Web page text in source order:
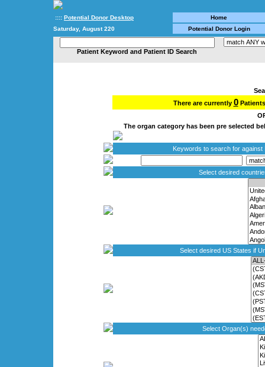
:::: Potential Donor Desktop
Home
Saturday, August 220
Potential Donor Login
Patient Keyword and Patient ID Search
There are currently 0Patients
The organ category has been pre selected
Keywords to search for against
Select desired
Select desired US States if
Select Organ(s)